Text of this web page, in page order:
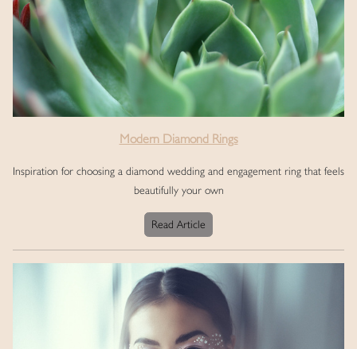
Modern Diamond Rings
Inspiration for choosing a diamond wedding and engagement ring that feels
beautifully your own
Read Article